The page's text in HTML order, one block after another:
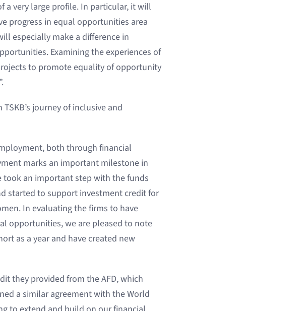
very large profile. In particular, it will
progress in equal opportunities area
especially make a difference in
Examining the experiences of
to promote equality of opportunity
journey of inclusive and
both through financial
marks an important milestone in
took an important step with the funds
started to support investment credit for
In evaluating the firms to have
opportunities, we are pleased to note
as a year and have created new
they provided from the AFD, which
a similar agreement with the World